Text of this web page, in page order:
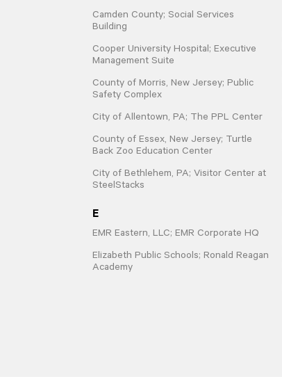
Camden County; Social Services
Building
Cooper University Hospital; Executive
Management Suite
County of Morris, New Jersey; Public
Safety Complex
City of Allentown, PA; The PPL Center
County of Essex, New Jersey; Turtle
Back Zoo Education Center
City of Bethlehem, PA; Visitor Center at
SteelStacks
E
EMR Eastern, LLC; EMR Corporate HQ
Elizabeth Public Schools; Ronald Reagan
Academy